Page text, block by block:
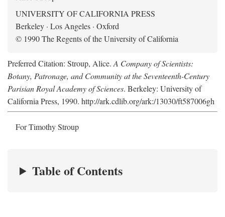
UNIVERSITY OF CALIFORNIA PRESS
Berkeley · Los Angeles · Oxford
© 1990 The Regents of the University of California
Preferred Citation: Stroup, Alice. A Company of Scientists:
Botany, Patronage, and Community at the Seventeenth-Century
Parisian Royal Academy of Sciences. Berkeley: University of
California Press, 1990. http://ark.cdlib.org/ark:/13030/ft587006gh
For Timothy Stroup
Table of Contents